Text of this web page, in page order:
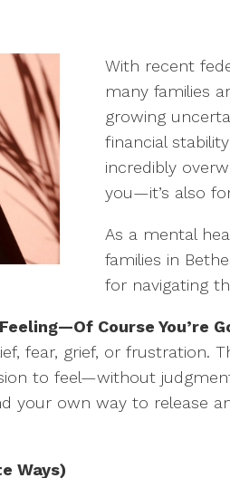
With recent
many families
growing
financial
incredibly
you—it’s also
As a mental
families in
for navigating
Course You’re
fear, grief, or frustration.
to feel—without
your own way to release
Ways)